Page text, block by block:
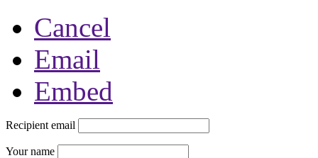
Cancel
Email
Embed
Recipient email
Your name